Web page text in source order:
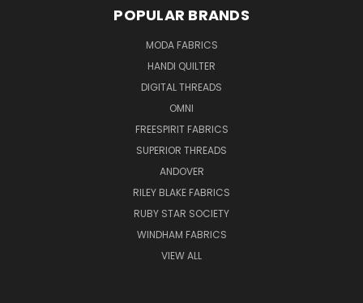
POPULAR BRANDS
MODA FABRICS
HANDI QUILTER
DIGITAL THREADS
OMNI
FREESPIRIT FABRICS
SUPERIOR THREADS
ANDOVER
RILEY BLAKE FABRICS
RUBY STAR SOCIETY
WINDHAM FABRICS
VIEW ALL